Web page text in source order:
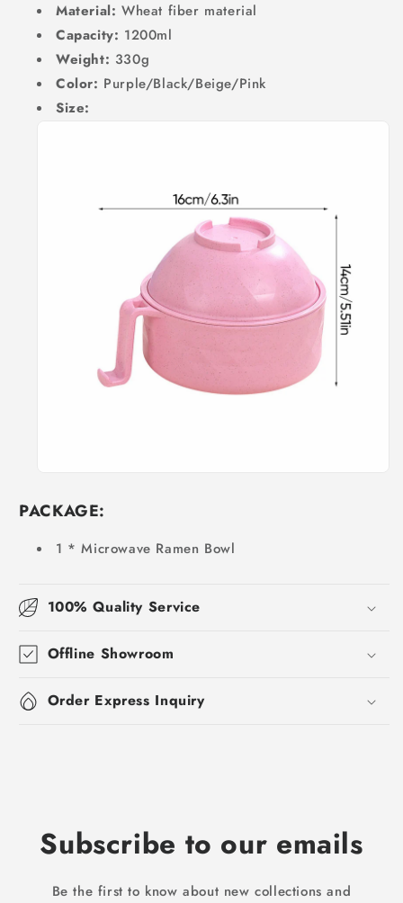
Material: Wheat fiber material
Capacity: 1200ml
Weight: 330g
Color: Purple/Black/Beige/Pink
Size:
PACKAGE:
1 * Microwave Ramen Bowl
100% Quality Service
Offline Showroom
Order Express Inquiry
Subscribe to our emails
Be the first to know about new collections and